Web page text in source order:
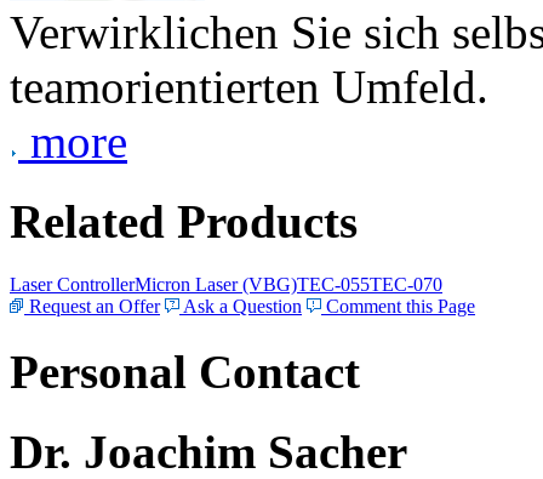
Verwirklichen Sie sich
teamorientierten Umfeld.
more
Related Products
Laser ControllerMicron Laser (VBG)TEC-055TEC-070
Request an Offer
Ask a Question Comment this Page
Personal Contact
Dr. Joachim Sacher